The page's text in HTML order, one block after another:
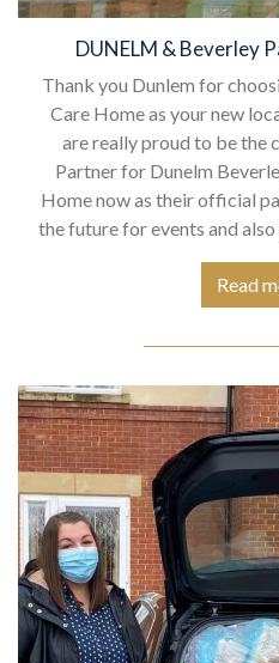
DUNELM & Beverley
Thank you Dunlem for
Care Home as your new
are really proud to be the
Partner for Dunelm
Home now as their official
the future for events and
Read